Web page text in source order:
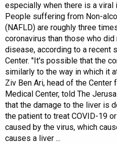
especially when there is a
People suffering from Non-
(NAFLD) are roughly three
coronavirus than those who
disease, according to a recent
Center. "It's possible that the
similarly to the way in which it
Ziv Ben Ari, head of the
Medical Center, told The
that the damage to the liver is
the patient to treat COVID-19
caused by the virus, which
causes a liver ...